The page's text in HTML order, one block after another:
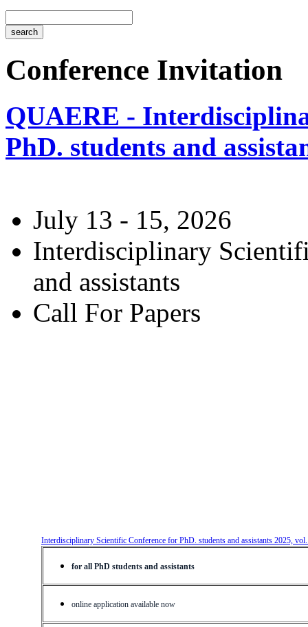
Conference Invitation
QUAERE -
PhD. students and
July 13 - 15, 2026
Interdisciplinary
and assistants
Call For Papers
Interdisciplinary Scientific Conference for PhD. students and assistants 2025,
for all PhD students and assistants
online application available now